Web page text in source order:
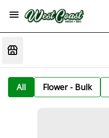
All Flower - Bulk